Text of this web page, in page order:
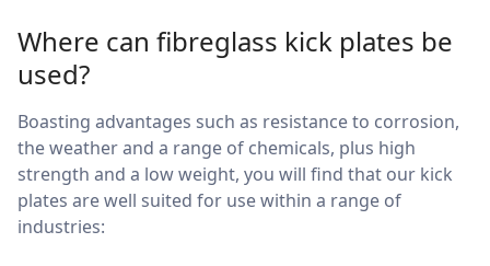
Where can fibreglass kick plates be
used?
Boasting advantages such as resistance to corrosion,
the weather and a range of chemicals, plus high
strength and a low weight, you will find that our kick
plates are well suited for use within a range of
industries: